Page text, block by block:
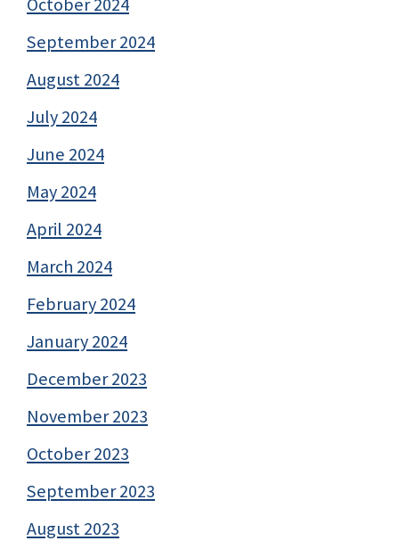
September 2024
August 2024
July 2024
June 2024
May 2024
April 2024
March 2024
February 2024
January 2024
December 2023
November 2023
October 2023
September 2023
August 2023